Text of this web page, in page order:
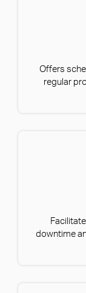
Offers
regular
downtime